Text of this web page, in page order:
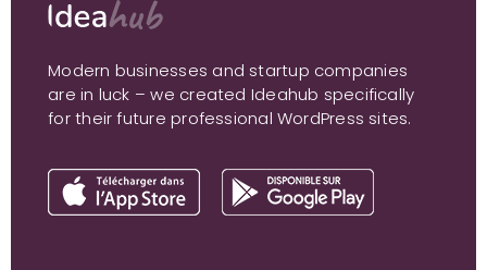
Modern businesses and startup companies
are in luck – we created Ideahub specifically
for their future professional WordPress sites.